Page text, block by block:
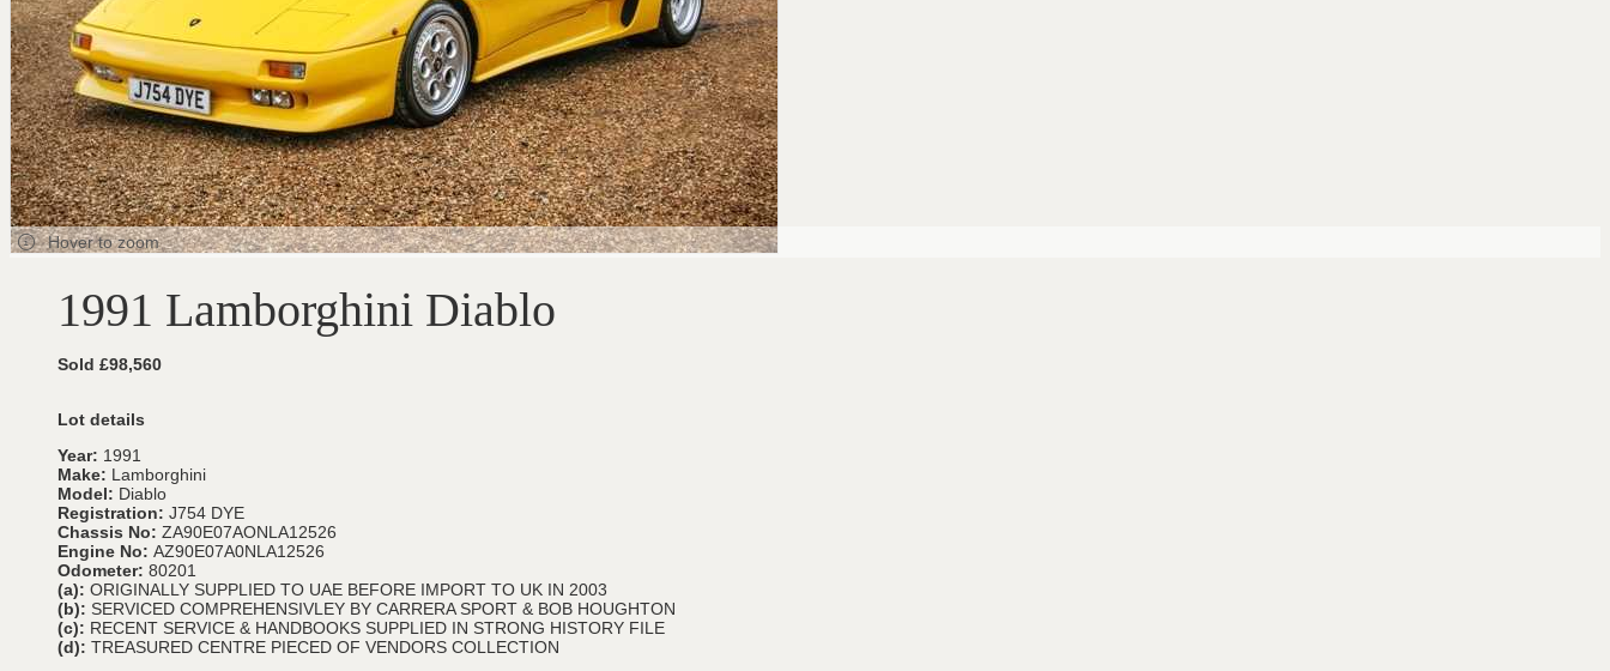
Hover to zoom
1991 Lamborghini Diablo
Sold £98,560
Lot details
Year: 1991
Make: Lamborghini
Model: Diablo
Registration: J754 DYE
Chassis No: ZA90E07AONLA12526
Engine No: AZ90E07A0NLA12526
Odometer: 80201
(a): ORIGINALLY SUPPLIED TO UAE BEFORE IMPORT TO UK IN 2003
(b): SERVICED COMPREHENSIVLEY BY CARRERA SPORT & BOB HOUGHTON
(c): RECENT SERVICE & HANDBOOKS SUPPLIED IN STRONG HISTORY FILE
(d): TREASURED CENTRE PIECED OF VENDORS COLLECTION